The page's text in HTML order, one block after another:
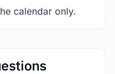
calendar only.